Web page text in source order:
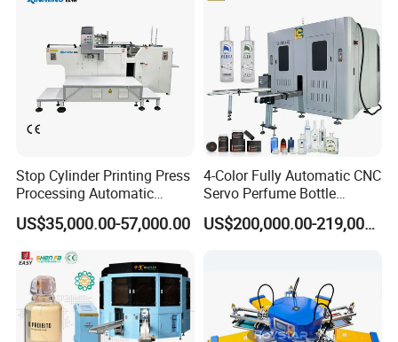
Stop Cylinder Printing Press
Processing Automatic
Screen Printer Screen
Printing Machine
US$35,000.00-57,000.00
4-Color Fully Automatic CNC
Servo Perfume Bottle
Screen Printing Machine
and Suitable for Bottles ofUS$200,000.00-219,000.00